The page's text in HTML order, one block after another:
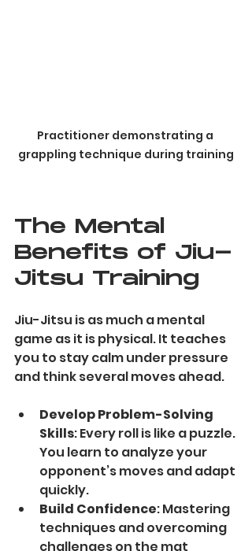
Practitioner demonstrating a
grappling technique during training
The Mental
Benefits of Jiu-
Jitsu Training
Jiu-Jitsu is as much a mental
game as it is physical. It teaches
you to stay calm under pressure
and think several moves ahead.
Develop Problem-Solving
Skills: Every roll is like a puzzle.
You learn to analyze your
opponent’s moves and adapt
quickly.
Build Confidence: Mastering
techniques and overcoming
challenges on the mat